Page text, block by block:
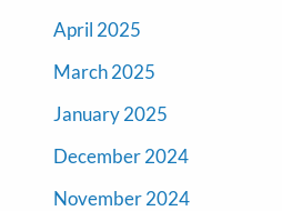
April 2025
March 2025
January 2025
December 2024
November 2024